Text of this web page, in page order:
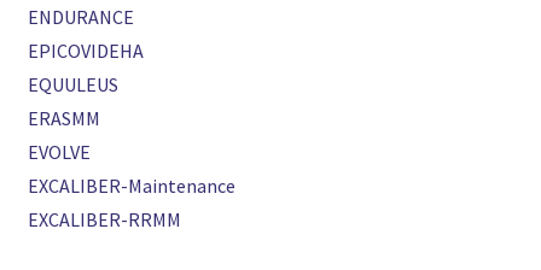
ENDURANCE
EPICOVIDEHA
EQUULEUS
ERASMM
EVOLVE
EXCALIBER-Maintenance
EXCALIBER-RRMM